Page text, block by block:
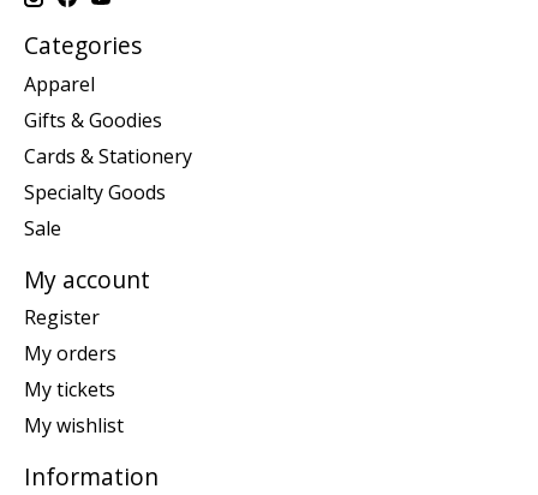
Categories
Apparel
Gifts & Goodies
Cards & Stationery
Specialty Goods
Sale
My account
Register
My orders
My tickets
My wishlist
Information